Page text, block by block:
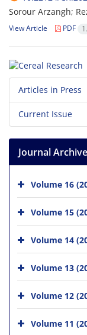
Sorour Arzangh;
View Article PDF
Articles in Press
Current Issue
Journal Archive
Volume 16
Volume 15
Volume 14
Volume 13
Volume 12
Volume 11